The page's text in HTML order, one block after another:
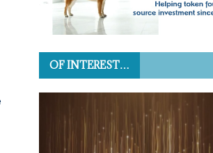
OF INTEREST…